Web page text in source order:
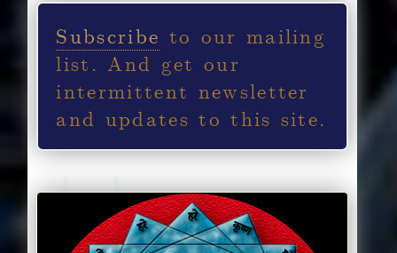
Subscribe to our mailing
list. And get our
intermittent newsletter
and updates to this site.